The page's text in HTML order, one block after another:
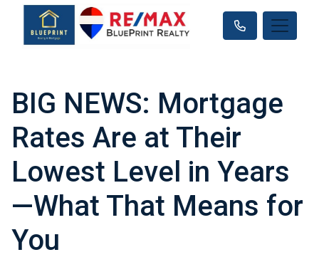
BIG NEWS: Mortgage
Rates Are at Their
Lowest Level in Years
—What That Means for
You